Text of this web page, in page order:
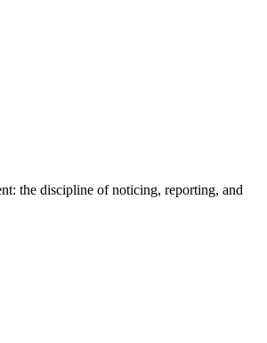
the discipline of noticing, reporting, and